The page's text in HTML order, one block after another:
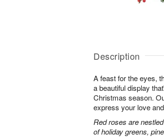
Description
A feast for the eyes,
a beautiful display
Christmas season.
express your love
Red roses are
of holiday greens,